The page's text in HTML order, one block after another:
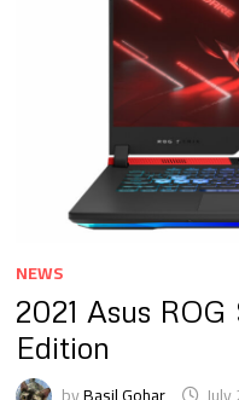
NEWS
2021 Asus
Edition